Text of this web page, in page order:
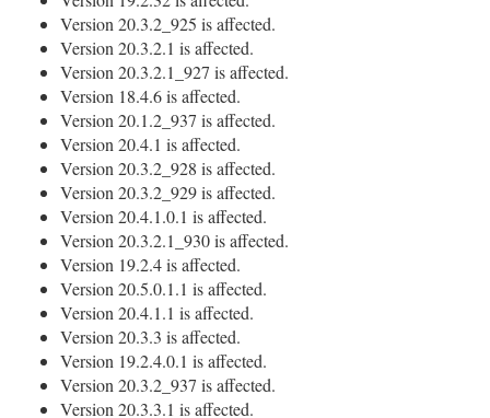
Version 20.3.2_925 is affected.
Version 20.3.2.1 is affected.
Version 20.3.2.1_927 is affected.
Version 18.4.6 is affected.
Version 20.1.2_937 is affected.
Version 20.4.1 is affected.
Version 20.3.2_928 is affected.
Version 20.3.2_929 is affected.
Version 20.4.1.0.1 is affected.
Version 20.3.2.1_930 is affected.
Version 19.2.4 is affected.
Version 20.5.0.1.1 is affected.
Version 20.4.1.1 is affected.
Version 20.3.3 is affected.
Version 19.2.4.0.1 is affected.
Version 20.3.2_937 is affected.
Version 20.3.3.1 is affected.